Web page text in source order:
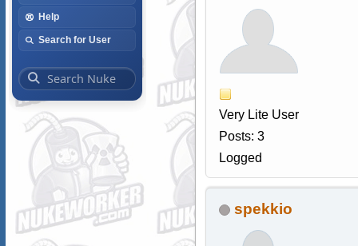
Help
Search for User
Very Lite User
Posts: 3
Logged
spekkio